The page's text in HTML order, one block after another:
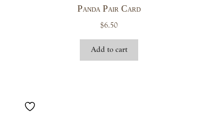
Panda Pair Card
$6.50
Add to cart